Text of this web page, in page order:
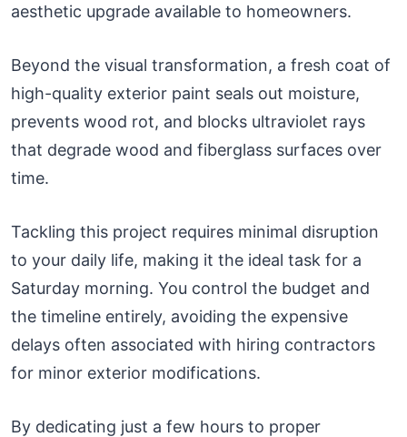
aesthetic upgrade available to homeowners.
Beyond the visual transformation, a fresh coat of
high-quality exterior paint seals out moisture,
prevents wood rot, and blocks ultraviolet rays
that degrade wood and fiberglass surfaces over
time.
Tackling this project requires minimal disruption
to your daily life, making it the ideal task for a
Saturday morning. You control the budget and
the timeline entirely, avoiding the expensive
delays often associated with hiring contractors
for minor exterior modifications.
By dedicating just a few hours to proper